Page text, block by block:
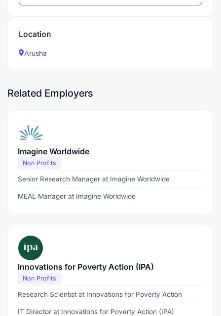
Location
Arusha
Related Employers
Imagine Worldwide
Non Profits
Senior Research Manager at Imagine Worldwide
MEAL Manager at Imagine Worldwide
Innovations for Poverty Action (IPA)
Non Profits
Research Scientist at Innovations for Poverty Action
IT Director at Innovations for Poverty Action (IPA)